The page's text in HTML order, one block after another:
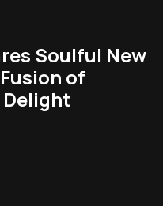
Soulful New
of